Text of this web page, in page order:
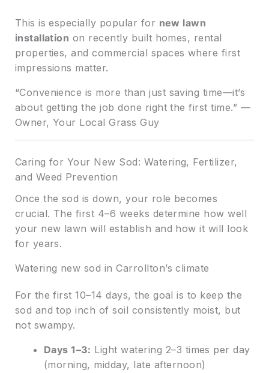
This is especially popular for new lawn
installation on recently built homes, rental
properties, and commercial spaces where first
impressions matter.
“Convenience is more than just saving time—it’s
about getting the job done right the first time.” —
Owner, Your Local Grass Guy
Caring for Your New Sod: Watering, Fertilizer,
and Weed Prevention
Once the sod is down, your role becomes
crucial. The first 4–6 weeks determine how well
your new lawn will establish and how it will look
for years.
Watering new sod in Carrollton’s climate
For the first 10–14 days, the goal is to keep the
sod and top inch of soil consistently moist, but
not swampy.
Days 1–3: Light watering 2–3 times per day
(morning, midday, late afternoon)